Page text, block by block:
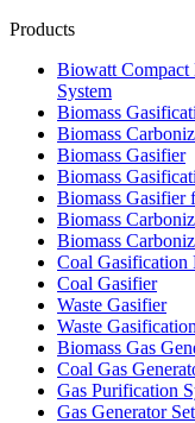
Products
Biowatt Compact
System
Biomass
Biomass
Biomass Gasifier
Biomass
Biomass Gasifier
Biomass
Biomass
Coal Gasification
Coal Gasifier
Waste Gasifier
Waste
Biomass Gas
Coal Gas
Gas Purification
Gas Generator